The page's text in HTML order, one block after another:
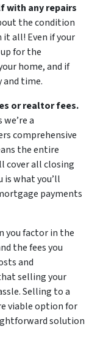
with any repairs
the condition
it all! Even if your
for the
home, and if
and time.
or realtor fees.
a
comprehensive
the entire
cover all closing
is what you’ll
payments
you factor in the
the fees you
and
selling your
Selling to a
viable option for
solution